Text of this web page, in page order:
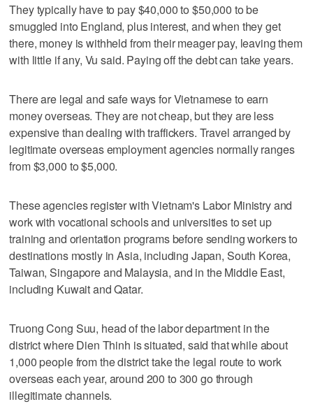
They typically have to pay $40,000 to $50,000 to be
smuggled into England, plus interest, and when they get
there, money is withheld from their meager pay, leaving them
with little if any, Vu said. Paying off the debt can take years.
There are legal and safe ways for Vietnamese to earn
money overseas. They are not cheap, but they are less
expensive than dealing with traffickers. Travel arranged by
legitimate overseas employment agencies normally ranges
from $3,000 to $5,000.
These agencies register with Vietnam's Labor Ministry and
work with vocational schools and universities to set up
training and orientation programs before sending workers to
destinations mostly in Asia, including Japan, South Korea,
Taiwan, Singapore and Malaysia, and in the Middle East,
including Kuwait and Qatar.
Truong Cong Suu, head of the labor department in the
district where Dien Thinh is situated, said that while about
1,000 people from the district take the legal route to work
overseas each year, around 200 to 300 go through
illegitimate channels.